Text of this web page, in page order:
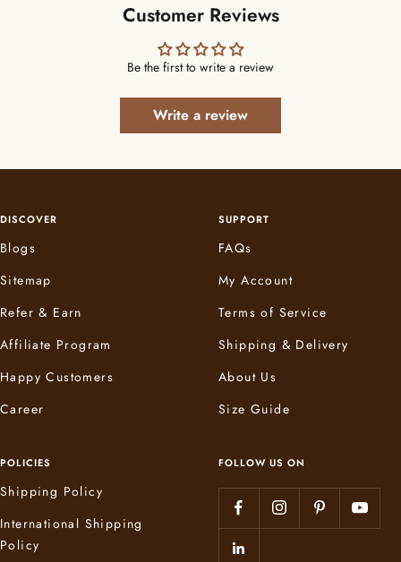
Customer Reviews
Be the first to write a review
Write a review
DISCOVER
Blogs
Sitemap
Refer & Earn
Affiliate Program
Happy Customers
Career
SUPPORT
FAQs
My Account
Terms of Service
Shipping & Delivery
About Us
Size Guide
POLICIES
Shipping Policy
International Shipping
Policy
FOLLOW US ON